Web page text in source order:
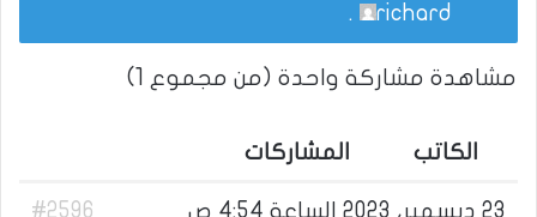
richard
.
مشاهدة مشاركة واحدة (من مجموع 1)
الكاتب المشاركات
23 ديسمبر، 2023 الساعة 4:54 ص
#2596